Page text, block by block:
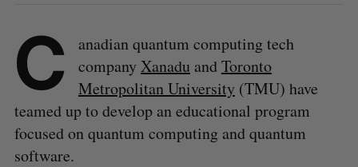
C
anadian quantum computing tech
company Xanadu andToronto
Metropolitan University (TMU) have
teamed up to develop an educational program
focused on quantum computing and quantum
software.